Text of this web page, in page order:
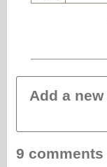
Add a
9 comments